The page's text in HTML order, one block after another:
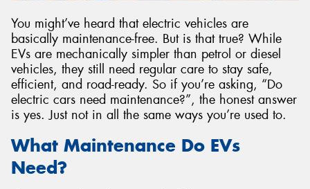
You might’ve heard that electric vehicles are
basically maintenance-free. But is that true? While
EVs are mechanically simpler than petrol or diesel
vehicles, they still need regular care to stay safe,
efficient, and road-ready. So if you’re asking, “Do
electric cars need maintenance?”, the honest answer
is yes. Just not in all the same ways you’re used to.
What Maintenance Do EVs
Need?